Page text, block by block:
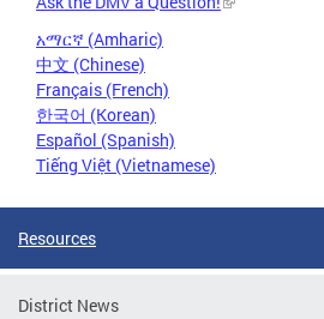
አማርኛ (Amharic)
中文 (Chinese)
Français (French)
한국어 (Korean)
Español (Spanish)
Tiếng Việt (Vietnamese)
Resources
District News